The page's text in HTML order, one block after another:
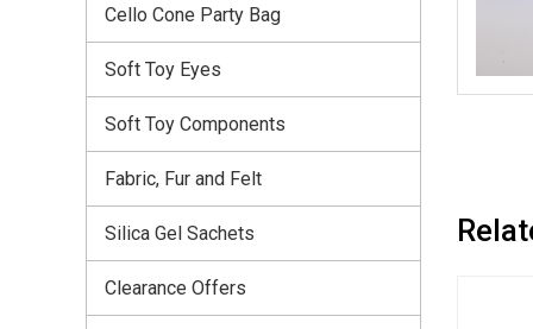
Cello Cone Party Bag
Soft Toy Eyes
Soft Toy Components
Fabric, Fur and Felt
Silica Gel Sachets
Clearance Offers